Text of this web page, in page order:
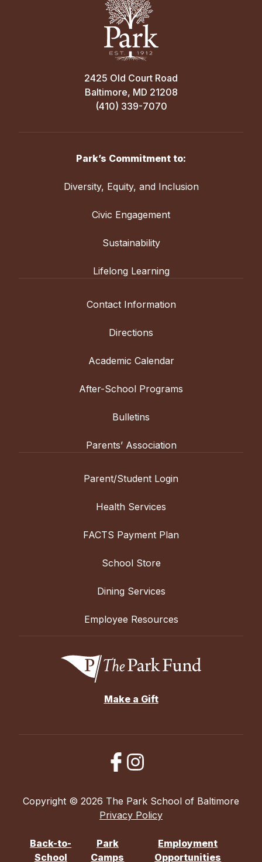
2425 Old Court Road
Baltimore, MD 21208
(410) 339-7070
Park’s Commitment to:
Diversity, Equity, and Inclusion
Civic Engagement
Sustainability
Lifelong Learning
Contact Information
Directions
Academic Calendar
After-School Programs
Bulletins
Parents’ Association
Parent/Student Login
Health Services
FACTS Payment Plan
School Store
Dining Services
Employee Resources
Make a Gift
Copyright © 2026 The Park School of Baltimore
Privacy Policy
Back-to-
School
Park
Camps
Employment
Opportunities